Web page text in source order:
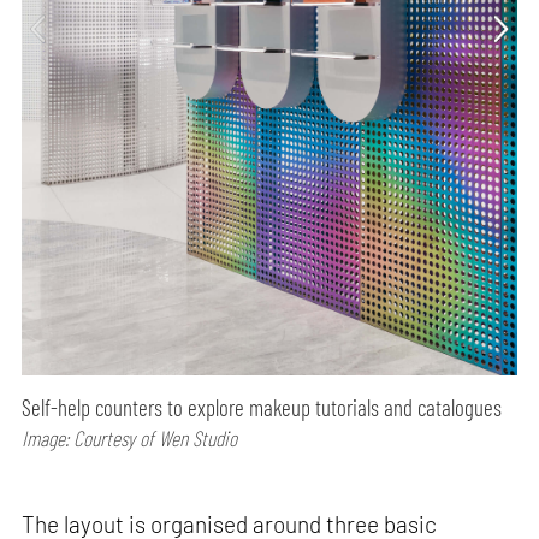
Self-help counters to explore makeup tutorials and catalogues
Image: Courtesy of Wen Studio
The layout is organised around three basic